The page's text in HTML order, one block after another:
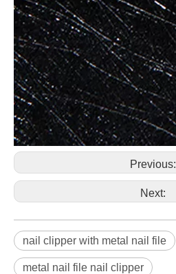
Previous:
Next:
nail clipper with metal nail file
metal nail file nail clipper